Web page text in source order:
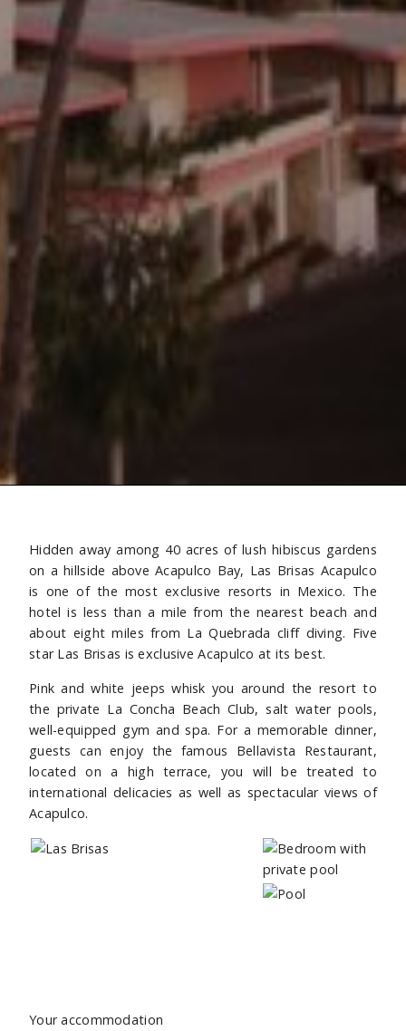
Hidden away among 40 acres of lush hibiscus gardens
on a hillside above Acapulco Bay, Las Brisas Acapulco
is one of the most exclusive resorts in Mexico. The
hotel is less than a mile from the nearest beach and
about eight miles from La Quebrada cliff diving. Five
star Las Brisas is exclusive Acapulco at its best.
Pink and white jeeps whisk you around the resort to
the private La Concha Beach Club, salt water pools,
well-equipped gym and spa. For a memorable dinner,
guests can enjoy the famous Bellavista Restaurant,
located on a high terrace, you will be treated to
international delicacies as well as spectacular views of
Acapulco.
Your accommodation